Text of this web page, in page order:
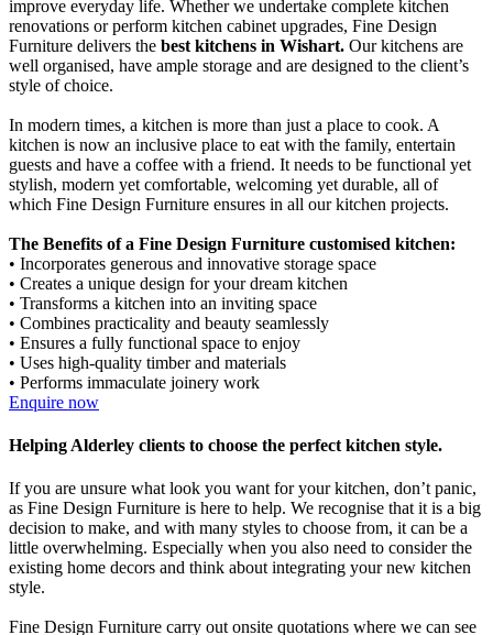
improve everyday life. Whether we undertake complete kitchen
renovations or perform kitchen cabinet upgrades, Fine Design
Furniture delivers the best kitchens in Wishart. Our kitchens are
well organised, have ample storage and are designed to the client’s
style of choice.
In modern times, a kitchen is more than just a place to cook. A
kitchen is now an inclusive place to eat with the family, entertain
guests and have a coffee with a friend. It needs to be functional yet
stylish, modern yet comfortable, welcoming yet durable, all of
which Fine Design Furniture ensures in all our kitchen projects.
The Benefits of a Fine Design Furniture customised kitchen:
• Incorporates generous and innovative storage space
• Creates a unique design for your dream kitchen
• Transforms a kitchen into an inviting space
• Combines practicality and beauty seamlessly
• Ensures a fully functional space to enjoy
• Uses high-quality timber and materials
• Performs immaculate joinery work
Enquire now
Helping Alderley clients to choose the perfect kitchen style.
If you are unsure what look you want for your kitchen, don’t panic,
as Fine Design Furniture is here to help. We recognise that it is a big
decision to make, and with many styles to choose from, it can be a
little overwhelming. Especially when you also need to consider the
existing home decors and think about integrating your new kitchen
style.
Fine Design Furniture carry out onsite quotations where we can see